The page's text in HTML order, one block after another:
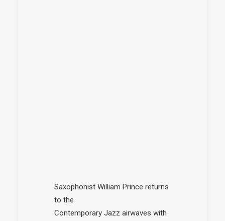
Saxophonist William Prince returns
to the
Contemporary Jazz airwaves with